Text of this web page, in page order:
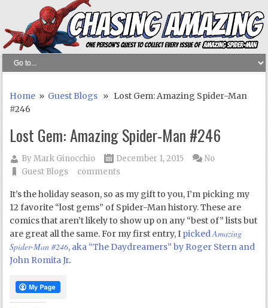
Home » Guest Blogs » Lost Gem: Amazing Spider-Man
#246
Lost Gem: Amazing Spider-Man #246
ByMark Ginocchio
December 1, 2015
Guest Blogs
No
comments
It’s the holiday season, so as my gift to you, I’m picking my
12 favorite “lost gems” of Spider-Man history. These are
comics that aren’t likely to show up on any “best of” lists but
are great all the same. For my first entry, I pickedAmazing
Spider-Man #246, aka “The Daydreamers” by Roger Stern and
John Romita Jr.